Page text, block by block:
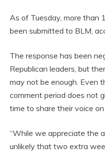
As of Tuesday, more than
been submitted to BLM,
The response has been
Republican leaders, but
may not be enough. Even
comment period does not
time to share their voice on
“While we appreciate the
unlikely that two extra